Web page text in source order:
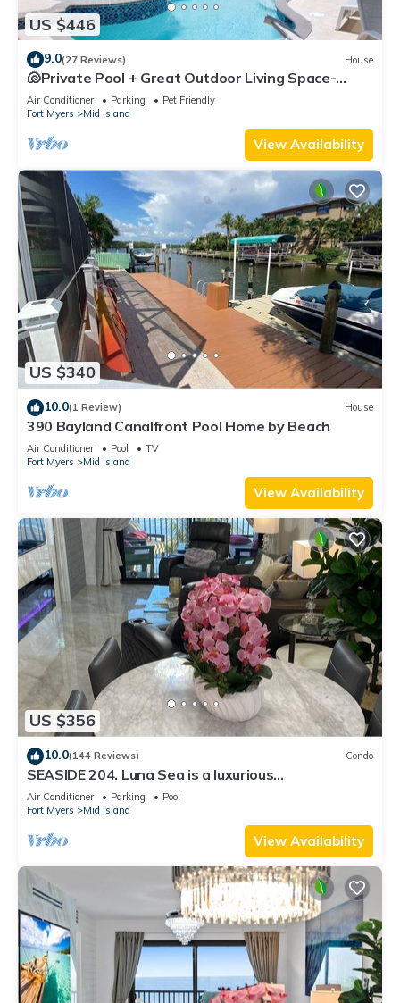
US $446
9.0(27 Reviews) House
🐚Private Pool + Great Outdoor Living Space-
Walk2Bch-Cozy Cottage
Air Conditioner Parking
Pet Friendly
Fort Myers
Mid Island
View Availability
US $340
10.0(1 Review) House
390 Bayland Canalfront Pool Home by Beach
Air Conditioner Pool
TV
Fort Myers
Mid Island
View Availability
US $356
10.0(144 Reviews) Condo
SEASIDE 204. Luna Sea is a luxurious
BEACHFRONT 2BR/2BA Condo in FMB
Air Conditioner Parking
Pool
Fort Myers
Mid Island
View Availability